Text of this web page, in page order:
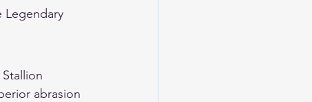
Legendary
abrasion